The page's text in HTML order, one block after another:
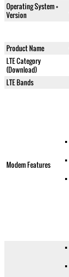
Operating System +
Version
Product Name
LTE Category
(Download)
LTE Bands
Modem Features